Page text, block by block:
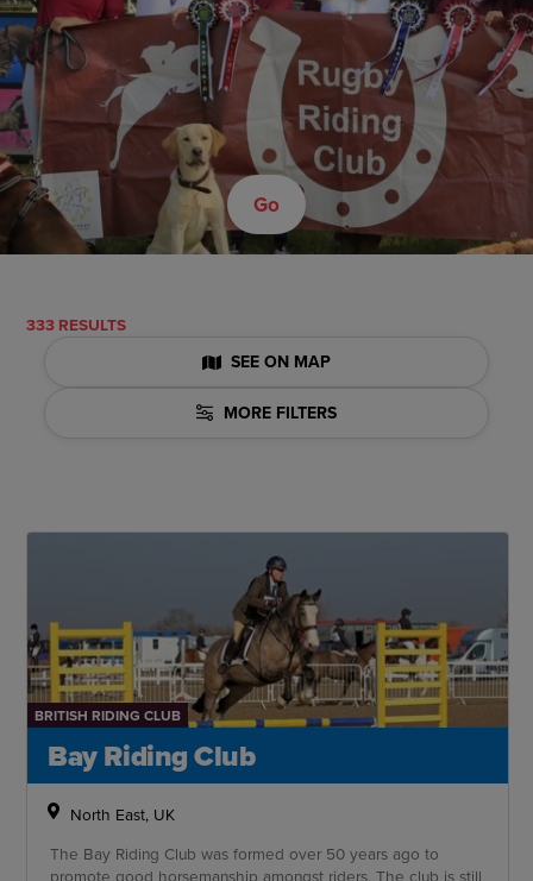
Go
333 RESULTS
SEE ON MAP
MORE FILTERS
BRITISH RIDING CLUB
Bay Riding Club
North East, UK
The Bay Riding Club was formed over 50 years ago to
promote good horsemanship amongst riders. The club is still